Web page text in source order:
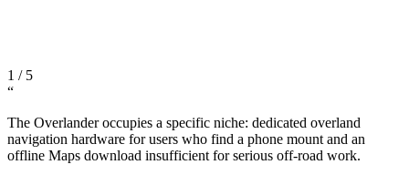
1 / 5
“
The Overlander occupies a specific niche: dedicated overland
navigation hardware for users who find a phone mount and an
offline Maps download insufficient for serious off-road work.